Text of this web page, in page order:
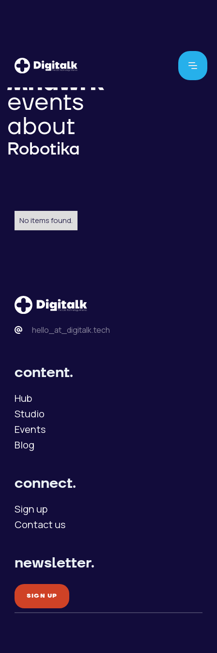
events
about
Robotika
No items found.
hello_at_digitalk.tech
content.
Hub
Studio
Events
Blog
connect.
Sign up
Contact us
newsletter.